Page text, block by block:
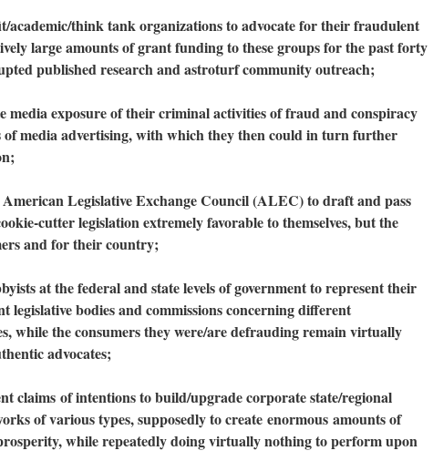
think tank organizations to advocate for their fraudulent
large amounts of grant funding to these groups for the past forty
published research and astroturf community outreach;
exposure of their criminal activities of fraud and conspiracy
of media advertising, with which they then could in turn further
Legislative Exchange Council (ALEC) to draft and pass
cutter legislation extremely favorable to themselves, but the
and for their country;
at the federal and state levels of government to represent their
legislative bodies and commissions concerning different
while the consumers they were/are defrauding remain virtually
advocates;
claims of intentions to build/upgrade corporate state/regional
of various types, supposedly to create enormous amounts of
while repeatedly doing virtually nothing to perform upon